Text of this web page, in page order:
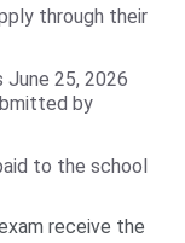
through their
June 25, 2026
by
to the school
receive the